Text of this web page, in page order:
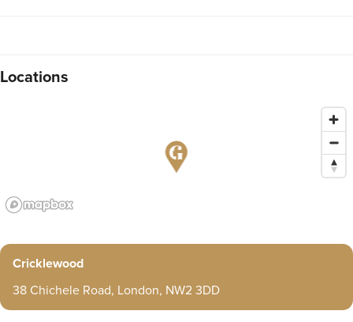
Locations
Cricklewood
38 Chichele Road, London, NW2 3DD